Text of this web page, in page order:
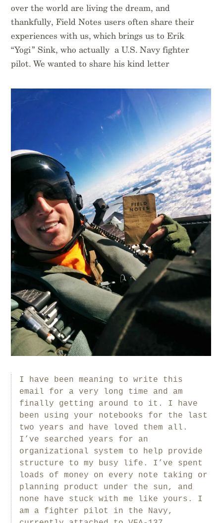
over the world are living the dream, and
thankfully, Field Notes users often share their
experiences with us, which brings us to Erik
“Yogi” Sink, who actually a U.S. Navy fighter
pilot. We wanted to share his kind letter
I have been meaning to write this
email for a very long time and am
finally getting around to it. I have
been using your notebooks for the last
two years and have loved them all.
I’ve searched years for an
organizational system to help provide
structure to my busy life. I’ve spent
loads of money on every note taking or
planning product under the sun, and
none have stuck with me like yours. I
am a fighter pilot in the Navy,